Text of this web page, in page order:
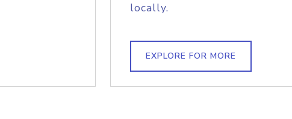
locally.
EXPLORE FOR MORE